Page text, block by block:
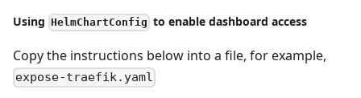
Using HelmChartConfig to enable dashboard access
Copy the instructions below into a file, for example,
expose-traefik.yaml